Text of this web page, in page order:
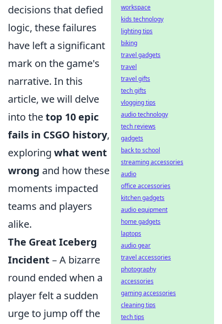
decisions that defied
logic, these failures
have left a significant
mark on the game's
narrative. In this
article, we will delve
into thetop 10 epic
fails in CSGO history,
exploring what went
wrong and how these
moments impacted
teams and players
alike.
The Great Iceberg
Incident – A bizarre
round ended when a
player felt a sudden
urge to jump off the
workspace
kids technology
lighting tips
biking
travel gadgets
travel
travel gifts
tech gifts
vlogging tips
audio technology
tech reviews
gadgets
back to school
streaming accessories
audio
office accessories
kitchen gadgets
audio equipment
home gadgets
laptops
audio gear
travel accessories
photography
accessories
gaming accessories
cleaning tips
tech tips